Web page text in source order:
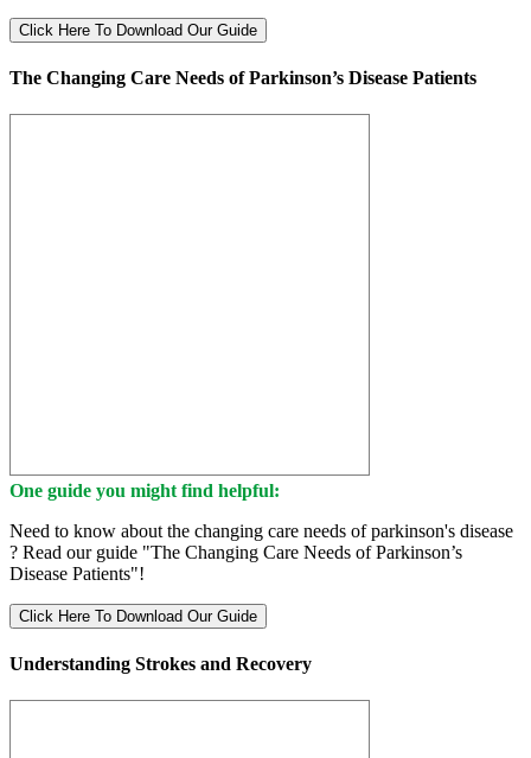
Click Here To Download Our Guide
The Changing Care Needs of Parkinson’s Disease Patients
One guide you might find helpful:
Need to know about the changing care needs of parkinson's disease
? Read our guide "The Changing Care Needs of Parkinson’s
Disease Patients"!
Click Here To Download Our Guide
Understanding Strokes and Recovery